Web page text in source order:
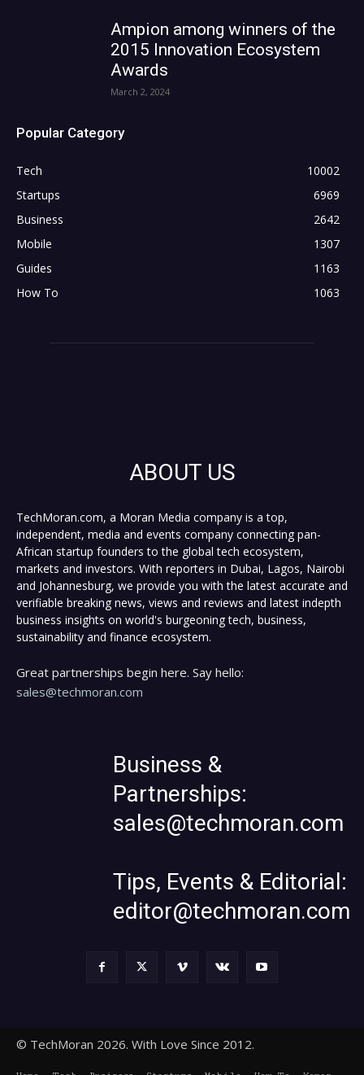
Ampion among winners of the
2015 Innovation Ecosystem
Awards
March 2, 2024
Popular Category
Tech
10002
Startups
6969
Business
2642
Mobile
1307
Guides
1163
How To
1063
ABOUT US
TechMoran.com, a Moran Media company is a top,
independent, media and events company connecting pan-
African startup founders to the global tech ecosystem,
markets and investors. With reporters in Dubai, Lagos, Nairobi
and Johannesburg, we provide you with the latest accurate and
verifiable breaking news, views and reviews and latest indepth
business insights on world's burgeoning tech, business,
sustainability and finance ecosystem.
Great partnerships begin here. Say hello:
sales@techmoran.com
Business &
Partnerships:
sales@techmoran.com
Tips, Events & Editorial:
editor@techmoran.com
© TechMoran 2026. With Love Since 2012.